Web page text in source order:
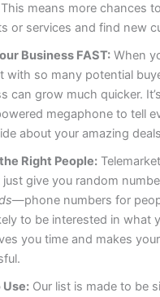
means more chances
or services and find new
Business FAST: When
with so many potential
can grow much quicker.
megaphone to tell
about your amazing
Right People:
just give you random
—phone numbers for
to be interested in what
you time and makes
Use: Our list is made to be